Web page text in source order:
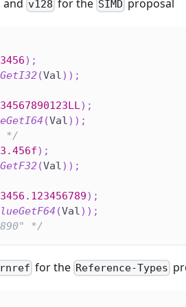
and v128 for the SIMD proposal
) ;
(Val) ) ;
) ;
(Val) ) ;
*/
) ;
(Val) ) ;
) ;
(Val) ) ;
*/
for the Reference-Types